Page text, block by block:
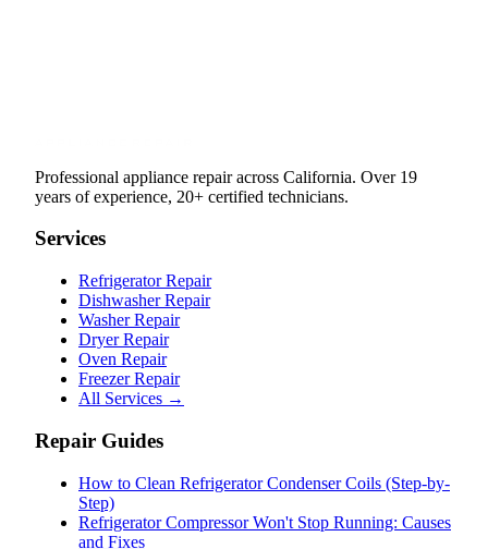
Professional appliance repair across California. Over 19
years of experience, 20+ certified technicians.
Services
Refrigerator Repair
Dishwasher Repair
Washer Repair
Dryer Repair
Oven Repair
Freezer Repair
All Services →
Repair Guides
How to Clean Refrigerator Condenser Coils (Step-by-
Step)
Refrigerator Compressor Won't Stop Running: Causes
and Fixes